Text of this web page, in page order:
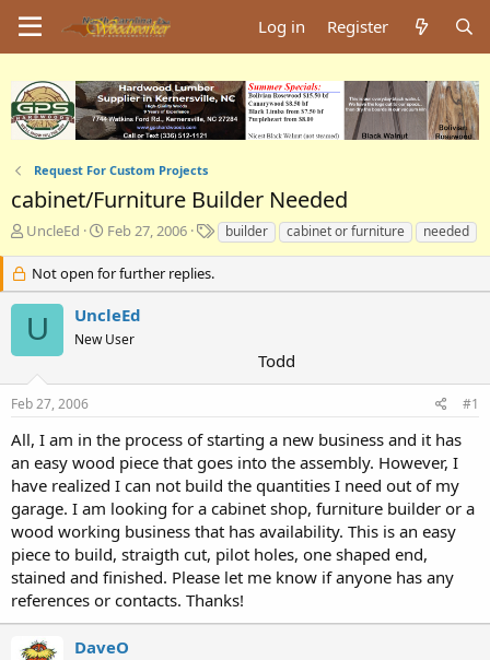
Log in Register
Request For Custom Projects
cabinet/Furniture Builder Needed
T
e
a
a
r
e
r
UncleEd
S
a
r
t
d
a
e
Feb 27, 2006
T
a
s
builder cabinet or furniture needed
Not open for further replies.
U UncleEd
New User
Todd
Feb 27, 2006 #1
All, I am in the process of starting a new business and it has
an easy wood piece that goes into the assembly. However, I
have realized I can not build the quantities I need out of my
garage. I am looking for a cabinet shop, furniture builder or a
wood working business that has availability. This is an easy
piece to build, straigth cut, pilot holes, one shaped end,
stained and finished. Please let me know if anyone has any
references or contacts. Thanks!
DaveO